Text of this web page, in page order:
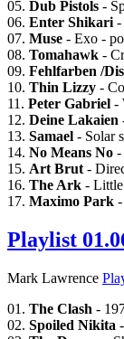
05. Dub Pistols -
06. Enter Shikari -
07. Muse - Exo -
08. Tomahawk -
09. Fehlfarben /
10. Thin Lizzy -
11. Peter Gabriel -
12. Deine Lakaien
13. Samael - Solar
14. No Means No -
15. Art Brut -
16. The Ark -
17. Maximo Park
Playlist
Mark Lawrence
01. The Clash -
02. Spoiled Nikita